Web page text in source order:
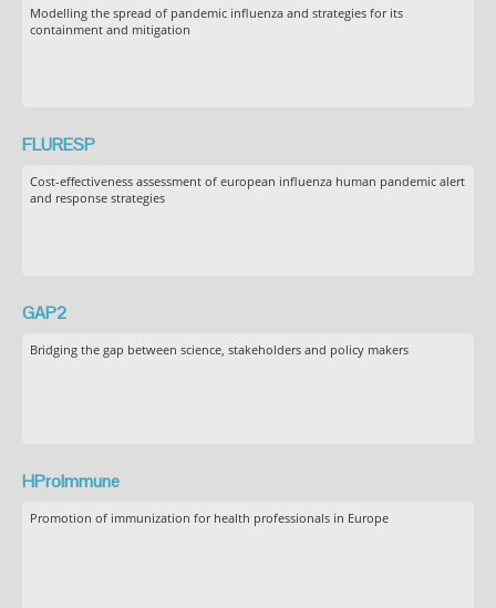
Modelling the spread of pandemic influenza and strategies for its
containment and mitigation
FLURESP
Cost-effectiveness assessment of european influenza human pandemic alert
and response strategies
GAP2
Bridging the gap between science, stakeholders and policy makers
HProImmune
Promotion of immunization for health professionals in Europe